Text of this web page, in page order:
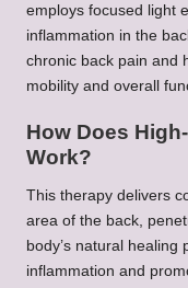
employs focused light
inflammation in the
chronic back pain and
mobility and overall
How Does
Work?
This therapy delivers
area of the back,
body’s natural
inflammation and